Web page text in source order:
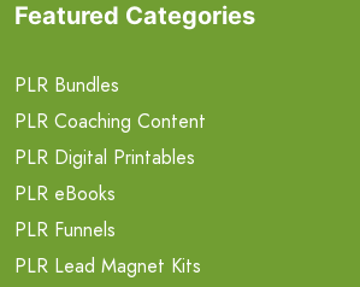
Featured Categories
PLR Bundles
PLR Coaching Content
PLR Digital Printables
PLR eBooks
PLR Funnels
PLR Lead Magnet Kits